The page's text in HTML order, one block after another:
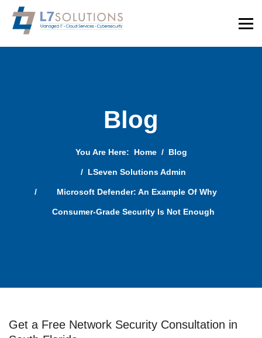
Blog
You Are Here: Home Blog
LSeven Solutions Admin
Microsoft Defender: An Example Of Why
Consumer-Grade Security Is Not Enough
Get a Free Network Security Consultation in